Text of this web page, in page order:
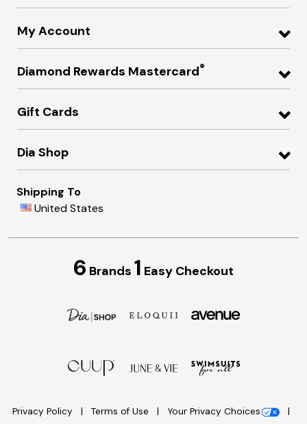
My Account
Diamond Rewards Mastercard®
Gift Cards
Dia Shop
Shipping To
United States
6 Brands 1 Easy Checkout
Privacy Policy Terms of Use
Your Privacy Choices